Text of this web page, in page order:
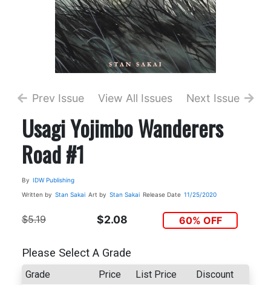
Prev Issue View All Issues Next Issue
Usagi Yojimbo Wanderers
Road #1
By IDW Publishing
Written by Stan Sakai Art by Stan Sakai Release Date 11/25/2020
$5.19 $2.08 60% OFF
Please Select A Grade
Grade Price List Price Discount